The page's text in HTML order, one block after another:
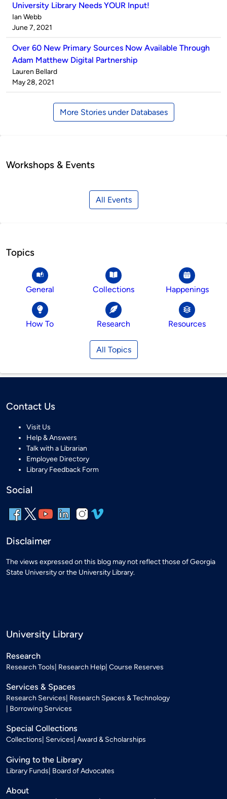
University Library Needs YOUR Input!
Published
by
Ian Webb
on
June 7, 2021
Over 60 New Primary Sources Now Available Through
Adam Matthew Digital Partnership
Published
by
Lauren Bellard
on
May 28, 2021
More Stories under Databases
Workshops & Events
All Events
Topics
General Collections Happenings
How To Research Resources
All Topics
Contact Us
Visit Us
Help & Answers
Talk with a Librarian
Employee Directory
Library Feedback Form
Social
Disclaimer
The views expressed on this blog may not reflect those of Georgia
State University or the University Library.
University Library
Research
Research Tools Research Help Course Reserves
Services & Spaces
Research Services Research Spaces & Technology
Borrowing Services
Special Collections
Collections Services Award & Scholarships
Giving to the Library
Library Funds Board of Advocates
About